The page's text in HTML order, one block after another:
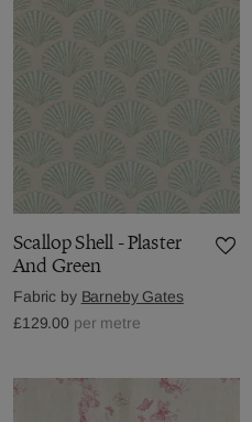
Scallop Shell - Plaster
And Green
Fabric by Barneby Gates
£129.00 per metre